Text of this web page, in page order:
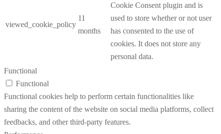
viewed_cookie_policy
11
months
Cookie Consent plugin and is
used to store whether or not user
has consented to the use of
cookies. It does not store any
personal data.
Functional
Functional
Functional cookies help to perform certain functionalities like
sharing the content of the website on social media platforms, collect
feedbacks, and other third-party features.